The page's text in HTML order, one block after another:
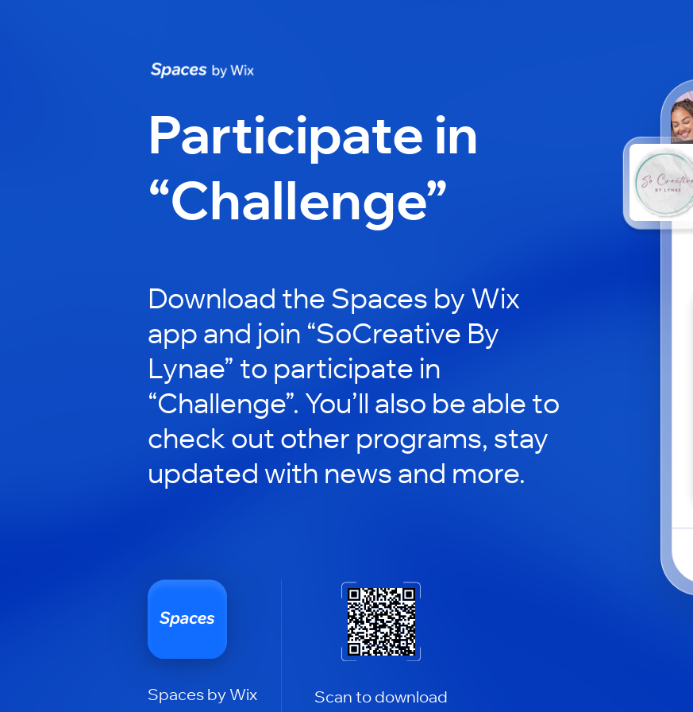
Participate in
“Challenge”
Download the Spaces by Wix
app and join “SoCreative By
Lynae” to participate in
“Challenge”. You’ll also be able to
check out other programs, stay
updated with news and more.
Spaces by Wix Scan to download